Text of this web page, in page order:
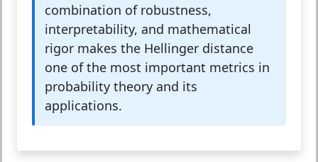
combination of robustness,
interpretability, and mathematical
rigor makes the Hellinger distance
one of the most important metrics in
probability theory and its
applications.